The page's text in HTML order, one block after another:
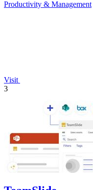
Productivity & Management
Visit
3